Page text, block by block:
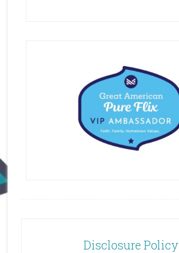
Disclosure Policy